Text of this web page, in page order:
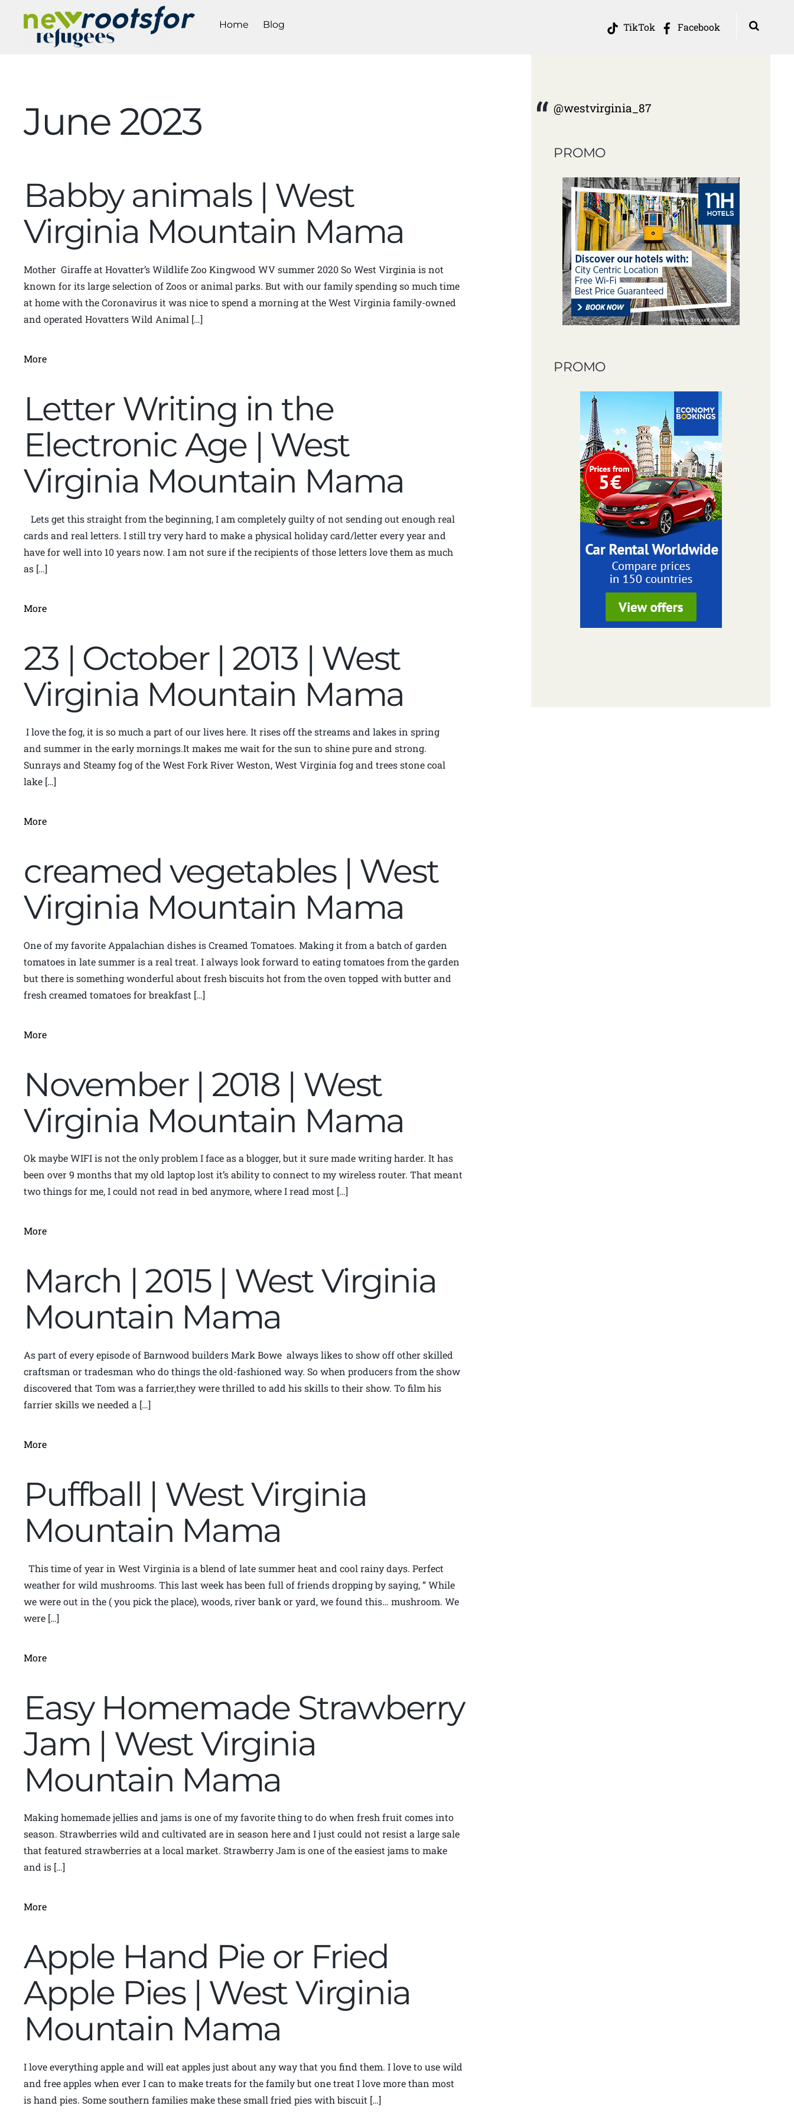
TikTok Facebook
Home Blog
June 2023
Babby animals | West
Virginia Mountain Mama
Mother Giraffe at Hovatter’s Wildlife Zoo Kingwood WV summer 2020 So West Virginia is not
known for its large selection of Zoos or animal parks. But with our family spending so much time
at home with the Coronavirus it was nice to spend a morning at the West Virginia family-owned
and operated Hovatters Wild Animal […]
More
Letter Writing in the
Electronic Age | West
Virginia Mountain Mama
Lets get this straight from the beginning, I am completely guilty of not sending out enough real
cards and real letters. I still try very hard to make a physical holiday card/letter every year and
have for well into 10 years now. I am not sure if the recipients of those letters love them as much
as […]
More
23 | October | 2013 | West
Virginia Mountain Mama
I love the fog, it is so much a part of our lives here. It rises off the streams and lakes in spring
and summer in the early mornings.It makes me wait for the sun to shine pure and strong.
Sunrays and Steamy fog of the West Fork River Weston, West Virginia fog and trees stone coal
lake […]
More
creamed vegetables | West
Virginia Mountain Mama
One of my favorite Appalachian dishes is Creamed Tomatoes. Making it from a batch of garden
tomatoes in late summer is a real treat. I always look forward to eating tomatoes from the garden
but there is something wonderful about fresh biscuits hot from the oven topped with butter and
fresh creamed tomatoes for breakfast […]
More
November | 2018 | West
Virginia Mountain Mama
Ok maybe WIFI is not the only problem I face as a blogger, but it sure made writing harder. It has
been over 9 months that my old laptop lost it’s ability to connect to my wireless router. That meant
two things for me, I could not read in bed anymore, where I read most […]
More
March | 2015 | West Virginia
Mountain Mama
As part of every episode of Barnwood builders Mark Bowe always likes to show off other skilled
craftsman or tradesman who do things the old-fashioned way. So when producers from the show
discovered that Tom was a farrier,they were thrilled to add his skills to their show. To film his
farrier skills we needed a […]
More
Puffball | West Virginia
Mountain Mama
This time of year in West Virginia is a blend of late summer heat and cool rainy days. Perfect
weather for wild mushrooms. This last week has been full of friends dropping by saying, ” While
we were out in the ( you pick the place), woods, river bank or yard, we found this… mushroom. We
were […]
More
Easy Homemade Strawberry
Jam | West Virginia
Mountain Mama
Making homemade jellies and jams is one of my favorite thing to do when fresh fruit comes into
season. Strawberries wild and cultivated are in season here and I just could not resist a large sale
that featured strawberries at a local market. Strawberry Jam is one of the easiest jams to make
and is […]
More
Apple Hand Pie or Fried
Apple Pies | West Virginia
Mountain Mama
I love everything apple and will eat apples just about any way that you find them. I love to use wild
and free apples when ever I can to make treats for the family but one treat I love more than most
is hand pies. Some southern families make these small fried pies with biscuit […]
@westvirginia_87
PROMO
PROMO